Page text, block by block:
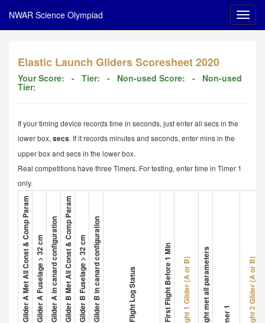
NWAR Science Olympiad
Elastic Launch Gliders Scoresheet 2020
Your Score: - Tier: - Non-used Score: - Non-used
Tier:
If your timing device records time in seconds, just enter all secs in the
lower box, secs. If it records minutes and seconds, enter mins in the
upper box and secs in the lower box.
Real competitions have three Timers. For testing, enter time in Timer 1
only.
1. Glider A Met All Const & Comp Param2. Glider A Fuselage > 32 cm3. Glider A in canard configuration4. Glider B Met All Const & Comp Param5. Glider B Fuselage > 32 cm6. Glider B in canard configuration 7. Flight Log Status 8. First Flight Before 1 MinFlight 1 Glider (A or B)Flight met all parameters Timer 1 Flight 2 Glider (A or B)